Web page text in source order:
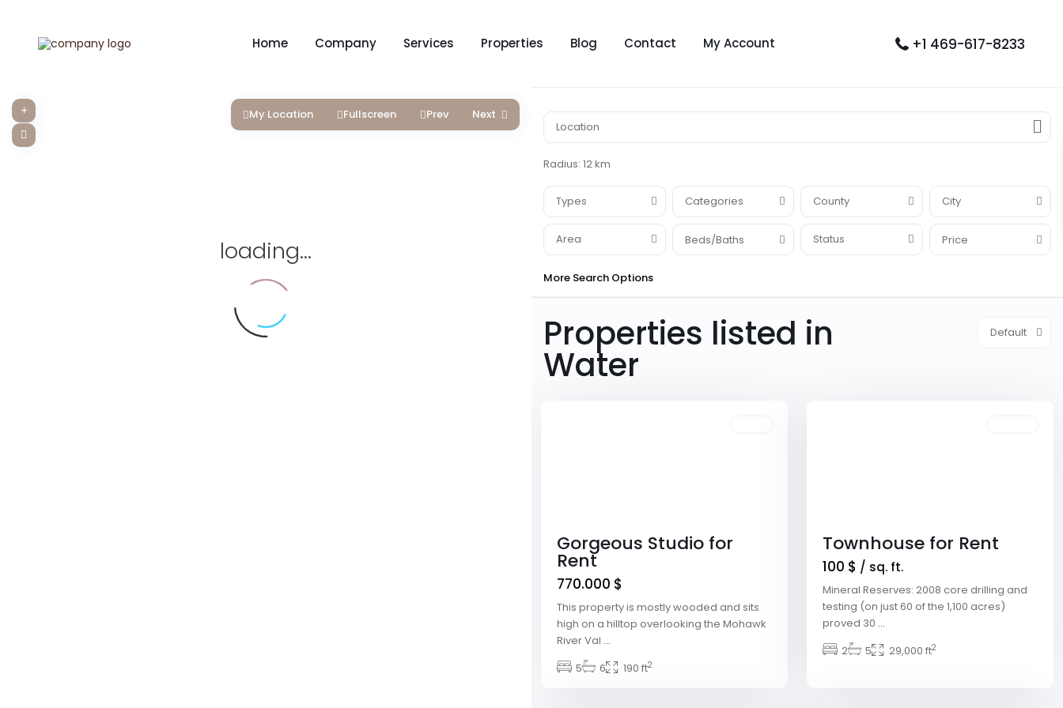
Home Company Services Properties Blog Contact My Account +1 469-617-8233
loading...
My Location Fullscreen Prev Next
Radius: 12 km
Types Categories County City
Area Beds/Baths Status Price
More Search Options
Default
Properties listed in
Water
Downtown,
Las
Gorgeous Studio for
Rent
770.000 $
This property is mostly wooded and sits
high on a hilltop overlooking the Mohawk
River Val ...
5
6 190 ft2
Townhouse for Rent
100 $ / sq. ft.
Mineral Reserves: 2008 core drilling and
testing (on just 60 of the 1,100 acres)
proved 30 ...
2
5 29,000 ft2
Village,